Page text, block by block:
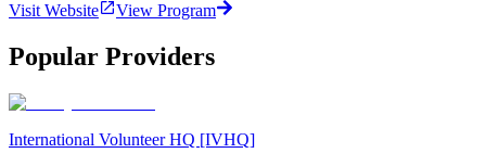
Visit Website View Program
Popular Providers
International Volunteer HQ [IVHQ]